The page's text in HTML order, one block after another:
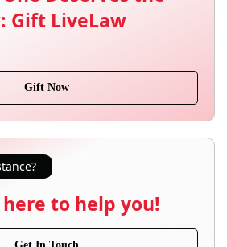
Gift LiveLaw
Gift Now
to help you!